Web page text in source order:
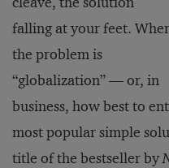
falling at your feet.
the problem is
“globalization” — or, in
business, how best to
most popular simple
title of the bestseller by